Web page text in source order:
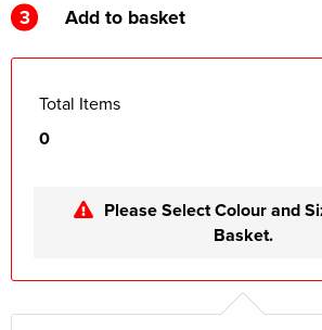
3 Add to basket
Total Items
0
Please Select Colour and
Basket.